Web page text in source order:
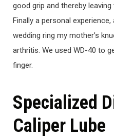
good grip and thereby
Finally a personal
wedding ring my mother’s
arthritis. We used WD-40 to
finger.
Specialized
Caliper Lube